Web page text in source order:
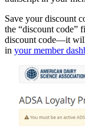
Save your discount
the “discount code”
discount code—it
in your member